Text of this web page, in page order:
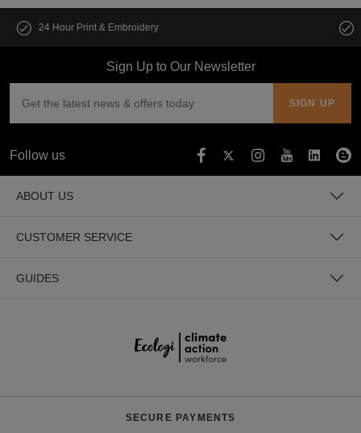
Customise multiple items in seconds
Sign Up to Our Newsletter
Follow us
ABOUT US
CUSTOMER SERVICE
GUIDES
SECURE PAYMENTS